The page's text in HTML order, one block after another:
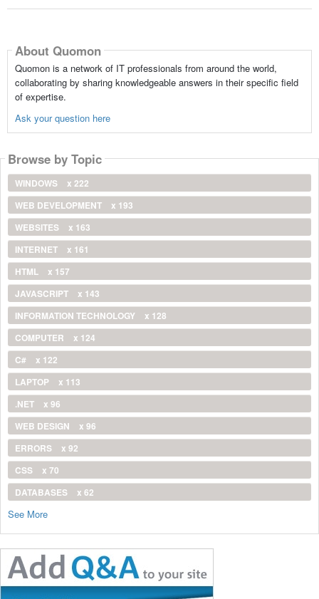
About Quomon
Quomon is a network of IT professionals from around the world,
collaborating by sharing knowledgeable answers in their specific field
of expertise.
Ask your question here
Browse by Topic
WINDOWS
x 222
WEB DEVELOPMENT
x 193
WEBSITES
x 163
INTERNET
x 161
HTML
x 157
JAVASCRIPT
x 143
INFORMATION TECHNOLOGY
x 128
COMPUTER
x 124
C#
x 122
LAPTOP
x 113
.NET
x 96
WEB DESIGN
x 96
ERRORS
x 92
CSS
x 70
DATABASES
x 62
See More